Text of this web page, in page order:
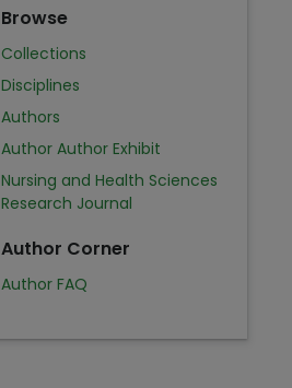
Browse
Collections
Disciplines
Authors
Author Author Exhibit
Nursing and Health Sciences
Research Journal
Author Corner
Author FAQ